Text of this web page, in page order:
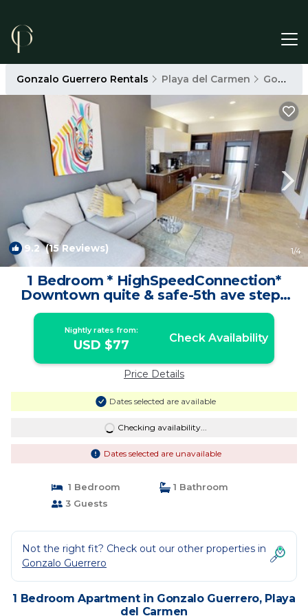
Gonzalo Guerrero Rentals Playa del Carmen Gonzalo Guerrero
9.2(15 Reviews) 1/4
1 Bedroom * HighSpeedConnection*
Downtown quite & safe-5th ave steps
away | Apartment in Playa del Carmen
Nightly rates from:
USD $77 Check Availability
Price Details
Dates selected are available
Checking availability...
Dates selected are unavailable
1 Bedroom
1 Bathroom
3 Guests
Not the right fit? Check out our other properties in
Gonzalo Guerrero
1 Bedroom Apartment in Gonzalo Guerrero, Playa
del Carmen